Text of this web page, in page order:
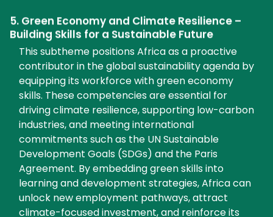
5. Green Economy and Climate Resilience –
Building Skills for a Sustainable Future
This subtheme positions Africa as a proactive
contributor in the global sustainability agenda by
equipping its workforce with green economy
skills. These competencies are essential for
driving climate resilience, supporting low-carbon
industries, and meeting international
commitments such as the UN Sustainable
Development Goals (SDGs) and the Paris
Agreement. By embedding green skills into
learning and development strategies, Africa can
unlock new employment pathways, attract
climate-focused investment, and reinforce its